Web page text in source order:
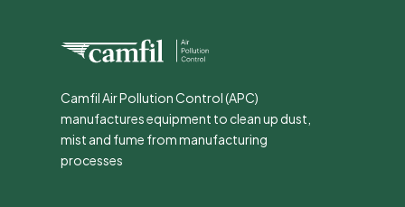
Camfil Air Pollution Control (APC)
manufactures equipment to clean up dust,
mist and fume from manufacturing
processes